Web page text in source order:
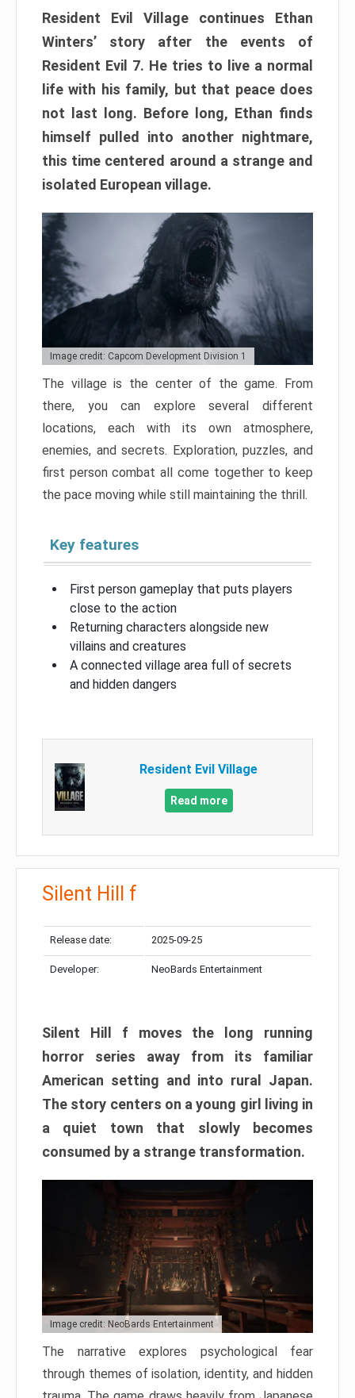
Resident Evil Village continues Ethan
Winters’ story after the events of
Resident Evil 7. He tries to live a normal
life with his family, but that peace does
not last long. Before long, Ethan finds
himself pulled into another nightmare,
this time centered around a strange and
isolated European village.
Image credit: Capcom Development Division 1
The village is the center of the game. From
there, you can explore several different
locations, each with its own atmosphere,
enemies, and secrets. Exploration, puzzles, and
first person combat all come together to keep
the pace moving while still maintaining the thrill.
Key features
First person gameplay that puts players
close to the action
Returning characters alongside new
villains and creatures
A connected village area full of secrets
and hidden dangers
Resident Evil Village
Read more
Silent Hill f
Release date: 2025-09-25
Developer: NeoBards Entertainment
Silent Hill f moves the long running
horror series away from its familiar
American setting and into rural Japan.
The story centers on a young girl living in
a quiet town that slowly becomes
consumed by a strange transformation.
Image credit: NeoBards Entertainment
The narrative explores psychological fear
through themes of isolation, identity, and hidden